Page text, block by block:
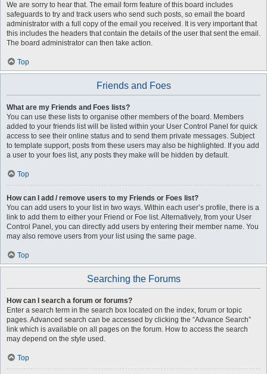
We are sorry to hear that. The email form feature of this board includes
safeguards to try and track users who send such posts, so email the board
administrator with a full copy of the email you received. It is very important that
this includes the headers that contain the details of the user that sent the email.
The board administrator can then take action.
Top
Friends and Foes
What are my Friends and Foes lists?
You can use these lists to organise other members of the board. Members
added to your friends list will be listed within your User Control Panel for quick
access to see their online status and to send them private messages. Subject
to template support, posts from these users may also be highlighted. If you add
a user to your foes list, any posts they make will be hidden by default.
Top
How can I add / remove users to my Friends or Foes list?
You can add users to your list in two ways. Within each user’s profile, there is a
link to add them to either your Friend or Foe list. Alternatively, from your User
Control Panel, you can directly add users by entering their member name. You
may also remove users from your list using the same page.
Top
Searching the Forums
How can I search a forum or forums?
Enter a search term in the search box located on the index, forum or topic
pages. Advanced search can be accessed by clicking the “Advance Search”
link which is available on all pages on the forum. How to access the search
may depend on the style used.
Top